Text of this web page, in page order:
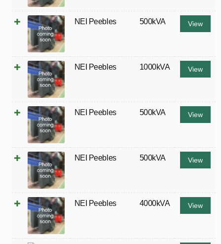
NEI Peebles 500kVA View
NEI Peebles 1000kVA View
NEI Peebles 500kVA View
NEI Peebles 500kVA View
NEI Peebles 4000kVA View